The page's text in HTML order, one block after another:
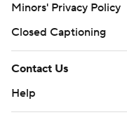
Minors' Privacy Policy
Closed Captioning
Contact Us
Help